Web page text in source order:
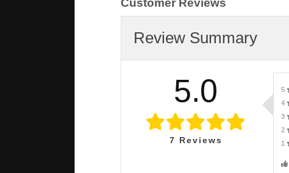
Customer Reviews
Review Summary
5.0
7 Reviews
5
4
3
2
1